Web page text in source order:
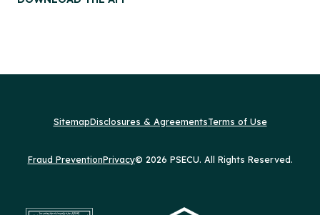
SitemapDisclosures & AgreementsTerms of Use
Fraud PreventionPrivacy© 2026 PSECU. All Rights Reserved.